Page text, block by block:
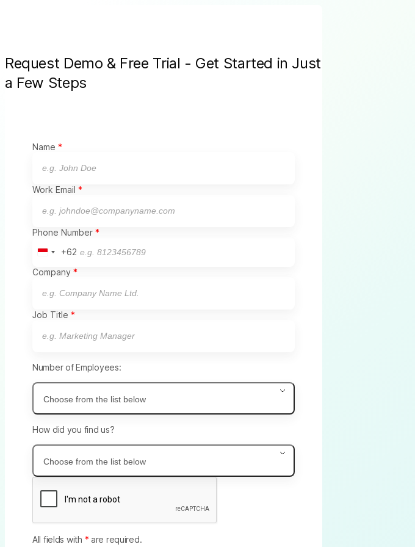
Request Demo & Free Trial - Get Started in Just
a Few Steps
Name
Work Email
Phone Number
Indonesia
+62
Company
Job Title
Number of Employees:
Choose from the list below
How did you find us?
Choose from the list below
All fields with * are required.